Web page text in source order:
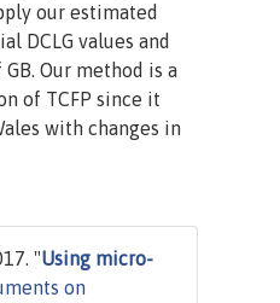
our estimated
DCLG values and
Our method is a
of TCFP since it
with changes in
"Using micro-
on